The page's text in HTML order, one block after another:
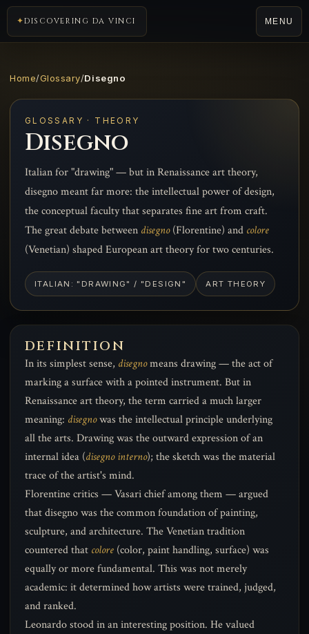
DISCOVERING DA VINCI MENU
Home/Glossary/Disegno
GLOSSARY · THEORY
Disegno
Italian for "drawing" — but in Renaissance art theory,
disegno meant far more: the intellectual power of design,
the conceptual faculty that separates fine art from craft.
The great debate between disegno(Florentine) and colore
(Venetian) shaped European art theory for two centuries.
ITALIAN: "DRAWING" / "DESIGN" ART THEORY
DEFINITION
In its simplest sense, disegnomeans drawing — the act of
marking a surface with a pointed instrument. But in
Renaissance art theory, the term carried a much larger
meaning: disegnowas the intellectual principle underlying
all the arts. Drawing was the outward expression of an
internal idea (disegno interno); the sketch was the material
trace of the artist's mind.
Florentine critics — Vasari chief among them — argued
that disegno was the common foundation of painting,
sculpture, and architecture. The Venetian tradition
countered that colore(color, paint handling, surface) was
equally or more fundamental. This was not merely
academic: it determined how artists were trained, judged,
and ranked.
Leonardo stood in an interesting position. He valued